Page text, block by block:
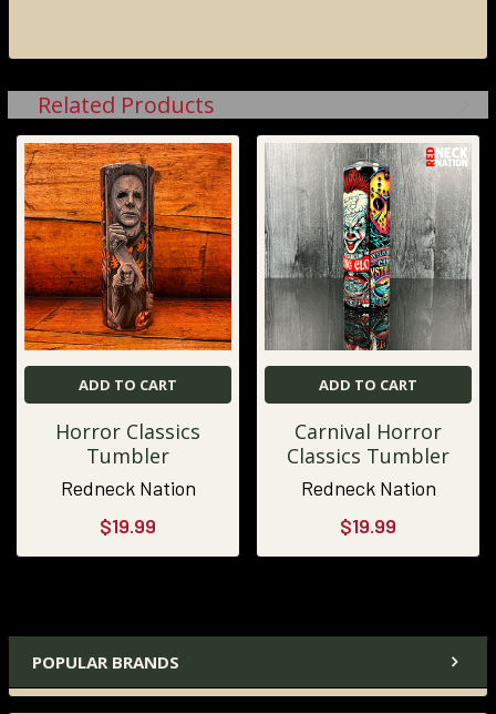
POPULAR BRANDS
Related Products
ADD TO CART
Horror Classics
Tumbler
Redneck Nation
$19.99
ADD TO CART
Carnival Horror
Classics Tumbler
Redneck Nation
$19.99